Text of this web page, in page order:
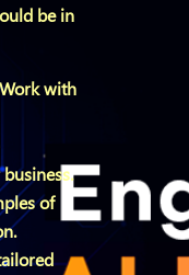
be in
with
of